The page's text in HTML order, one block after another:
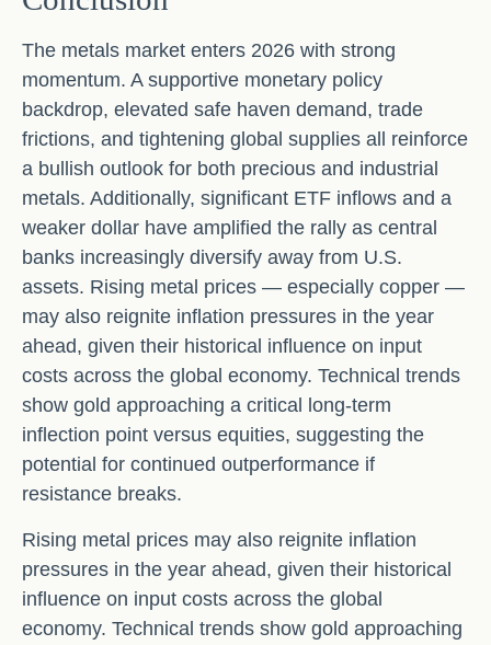
The metals market enters 2026 with strong
momentum. A supportive monetary policy
backdrop, elevated safe haven demand, trade
frictions, and tightening global supplies all reinforce
a bullish outlook for both precious and industrial
metals. Additionally, significant ETF inflows and a
weaker dollar have amplified the rally as central
banks increasingly diversify away from U.S.
assets. Rising metal prices — especially copper —
may also reignite inflation pressures in the year
ahead, given their historical influence on input
costs across the global economy. Technical trends
show gold approaching a critical long-term
inflection point versus equities, suggesting the
potential for continued outperformance if
resistance breaks.
Rising metal prices may also reignite inflation
pressures in the year ahead, given their historical
influence on input costs across the global
economy. Technical trends show gold approaching